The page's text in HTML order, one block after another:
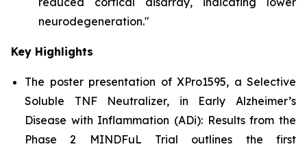
neurodegeneration."
Key Highlights
The poster presentation of XPro1595, a Selective
Soluble TNF Neutralizer, in Early Alzheimer’s
Disease with Inflammation (ADi): Results from the
Phase 2 MINDFuL Trial outlines the first